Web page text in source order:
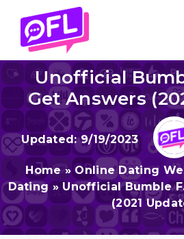
content
Unofficial
Get Answers
9/19/2023
Home»Online Dating
Dating» Unofficial Bumble
(2021